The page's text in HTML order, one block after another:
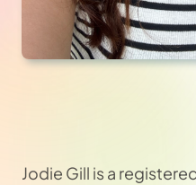
Jodie Gill is a